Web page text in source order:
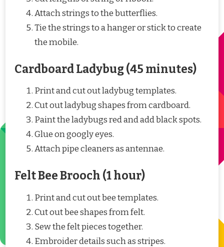
Attach strings to the butterflies.
Tie the strings to a hanger or stick to create
the mobile.
Cardboard Ladybug (45 minutes)
Print and cut out ladybug templates.
Cut out ladybug shapes from cardboard.
Paint the ladybugs red and add black spots.
Glue on googly eyes.
Attach pipe cleaners as antennae.
Felt Bee Brooch (1 hour)
Print and cut out bee templates.
Cut out bee shapes from felt.
Sew the felt pieces together.
Embroider details such as stripes.